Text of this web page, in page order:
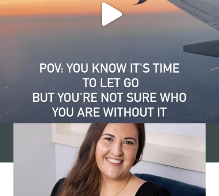
Grief and growth can happen at the same time. That
1 0